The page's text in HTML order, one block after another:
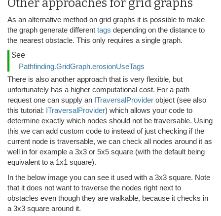
Other approaches for grid graphs
As an alternative method on grid graphs it is possible to make
the graph generate different tags depending on the distance to
the nearest obstacle. This only requires a single graph.
See
Pathfinding.GridGraph.erosionUseTags
There is also another approach that is very flexible, but
unfortunately has a higher computational cost. For a path
request one can supply an ITraversalProvider object (see also
this tutorial: ITraversalProvider) which allows your code to
determine exactly which nodes should not be traversable. Using
this we can add custom code to instead of just checking if the
current node is traversable, we can check all nodes around it as
well in for example a 3x3 or 5x5 square (with the default being
equivalent to a 1x1 square).
In the below image you can see it used with a 3x3 square. Note
that it does not want to traverse the nodes right next to
obstacles even though they are walkable, because it checks in
a 3x3 square around it.